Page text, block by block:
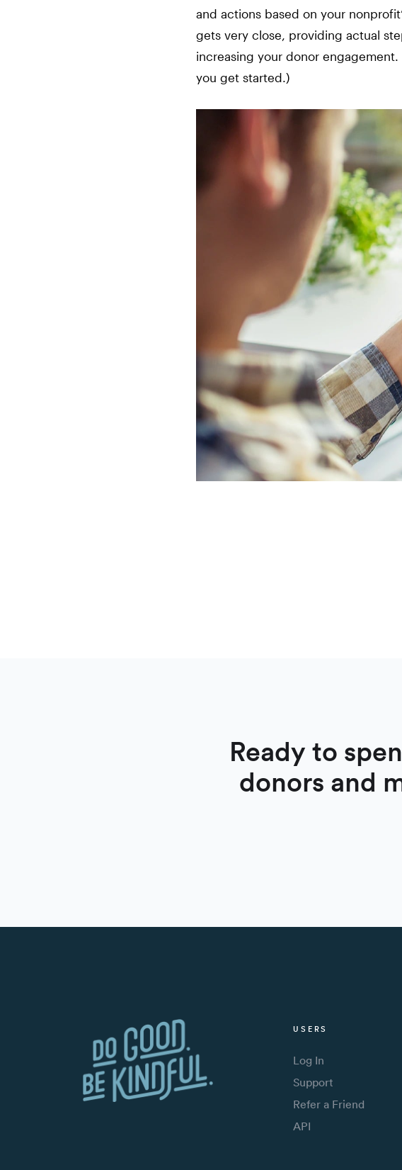
and actions based on your
gets very close, providing actual
increasing your donor engagement.
you get started.)
Ready to
donors and
USERS
Log In
Support
Refer a Friend
API